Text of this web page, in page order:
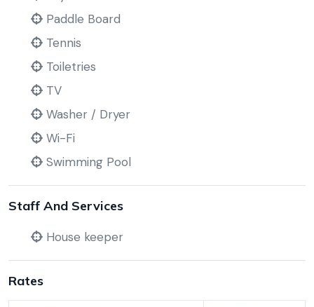
Paddle Board
Tennis
Toiletries
TV
Washer / Dryer
Wi-Fi
Swimming Pool
Staff And Services
House keeper
Rates